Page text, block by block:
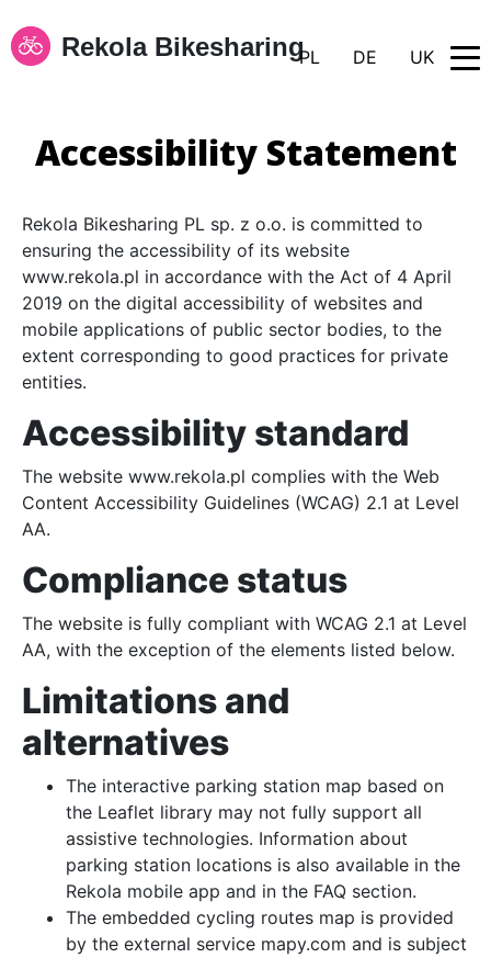
Rekola BikesharingPL DE UK
Accessibility Statement
Rekola Bikesharing PL sp. z o.o. is committed to
ensuring the accessibility of its website
www.rekola.pl in accordance with the Act of 4 April
2019 on the digital accessibility of websites and
mobile applications of public sector bodies, to the
extent corresponding to good practices for private
entities.
Accessibility standard
The website www.rekola.pl complies with the Web
Content Accessibility Guidelines (WCAG) 2.1 at Level
AA.
Compliance status
The website is fully compliant with WCAG 2.1 at Level
AA, with the exception of the elements listed below.
Limitations and
alternatives
The interactive parking station map based on
the Leaflet library may not fully support all
assistive technologies. Information about
parking station locations is also available in the
Rekola mobile app and in the FAQ section.
The embedded cycling routes map is provided
by the external service mapy.com and is subject